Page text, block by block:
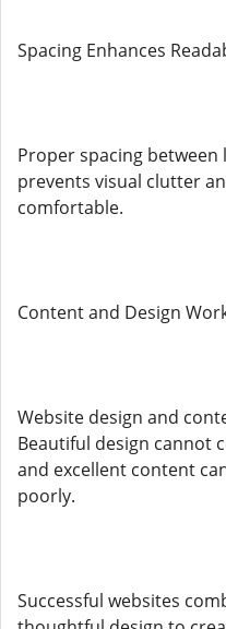
Spacing Enhances
Proper spacing
prevents visual clutter
comfortable.
Content and Design
Website design and
Beautiful design cannot
and excellent content
poorly.
Successful websites